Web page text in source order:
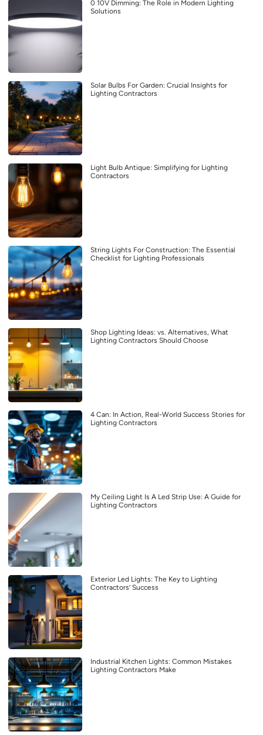
0 10V Dimming: The Role in Modern Lighting
Solutions
Solar Bulbs For Garden: Crucial Insights for
Lighting Contractors
Light Bulb Antique: Simplifying for Lighting
Contractors
String Lights For Construction: The Essential
Checklist for Lighting Professionals
Shop Lighting Ideas: vs. Alternatives, What
Lighting Contractors Should Choose
4 Can: In Action, Real-World Success Stories for
Lighting Contractors
My Ceiling Light Is A Led Strip Use: A Guide for
Lighting Contractors
Exterior Led Lights: The Key to Lighting
Contractors’ Success
Industrial Kitchen Lights: Common Mistakes
Lighting Contractors Make